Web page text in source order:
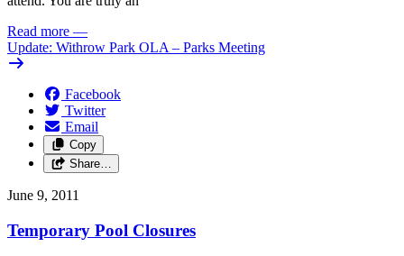
Read more —
Update: Withrow Park OLA – Parks Meeting
Facebook
Twitter
Email
Copy
Share…
June 9, 2011
Temporary Pool Closures